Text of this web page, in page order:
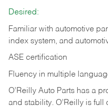
Desired:
Familiar with automotive
index system, and
ASE certification
Fluency in multiple
O’Reilly Auto Parts has a
and stability. O’Reilly is